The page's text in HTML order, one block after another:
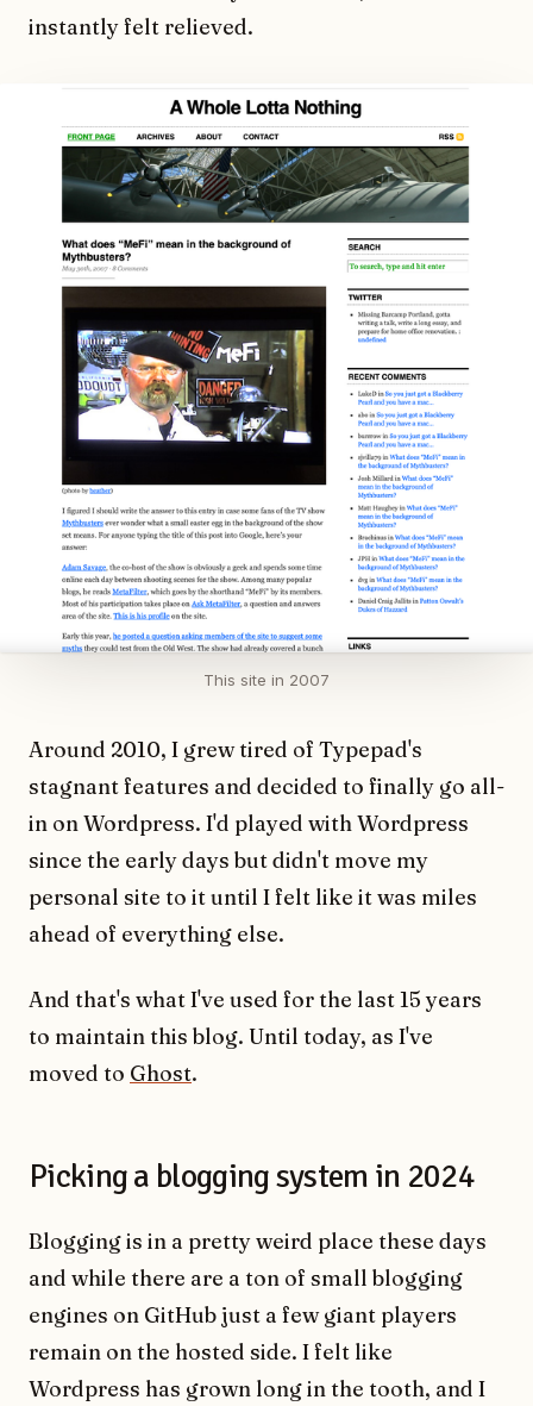
instantly felt relieved.
This site in 2007
Around 2010, I grew tired of Typepad's
stagnant features and decided to finally go all-
in on Wordpress. I'd played with Wordpress
since the early days but didn't move my
personal site to it until I felt like it was miles
ahead of everything else.
And that's what I've used for the last 15 years
to maintain this blog. Until today, as I've
moved to Ghost.
Picking a blogging system in 2024
Blogging is in a pretty weird place these days
and while there are a ton of small blogging
engines on GitHub just a few giant players
remain on the hosted side. I felt like
Wordpress has grown long in the tooth, and I